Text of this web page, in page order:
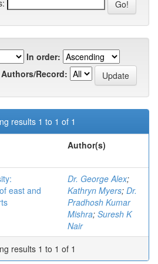
In order:
Authors/Record:
results 1 to 1 of 1
Author(s)
east and
Dr. George Alex;
Kathryn Myers; Dr.
Pradhosh Kumar
Mishra; Suresh K
Nair
results 1 to 1 of 1